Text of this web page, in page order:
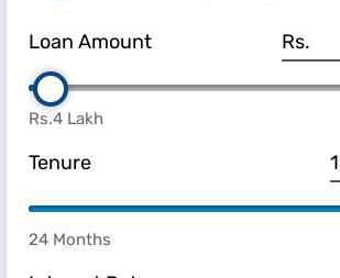
Loan Amount Rs.
Rs.4 Lakh
Tenure
24 Months